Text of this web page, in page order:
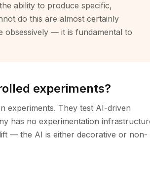
ability to produce specific,
do this are almost certainly
obsessively — it is fundamental to
experiments?
experiments. They test AI-driven
has no experimentation
— the AI is either decorative or non-